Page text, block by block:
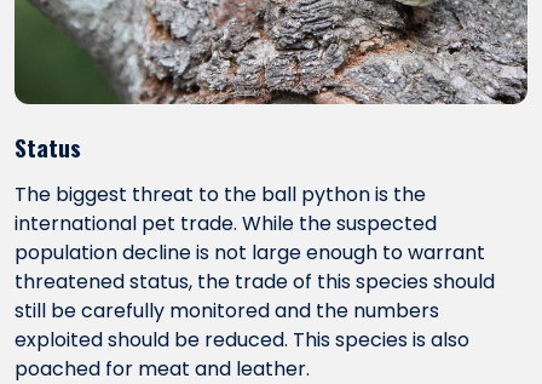
Status
The biggest threat to the ball python is the
international pet trade. While the suspected
population decline is not large enough to warrant
threatened status, the trade of this species should
still be carefully monitored and the numbers
exploited should be reduced. This species is also
poached for meat and leather.